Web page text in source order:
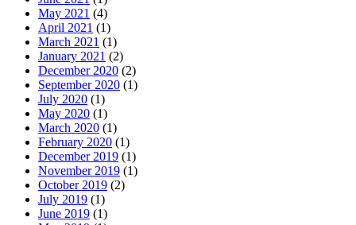
May 2021 (4)
April 2021 (1)
March 2021 (1)
January 2021 (2)
December 2020 (2)
September 2020 (1)
July 2020 (1)
May 2020 (1)
March 2020 (1)
February 2020 (1)
December 2019 (1)
November 2019 (1)
October 2019 (2)
July 2019 (1)
June 2019 (1)